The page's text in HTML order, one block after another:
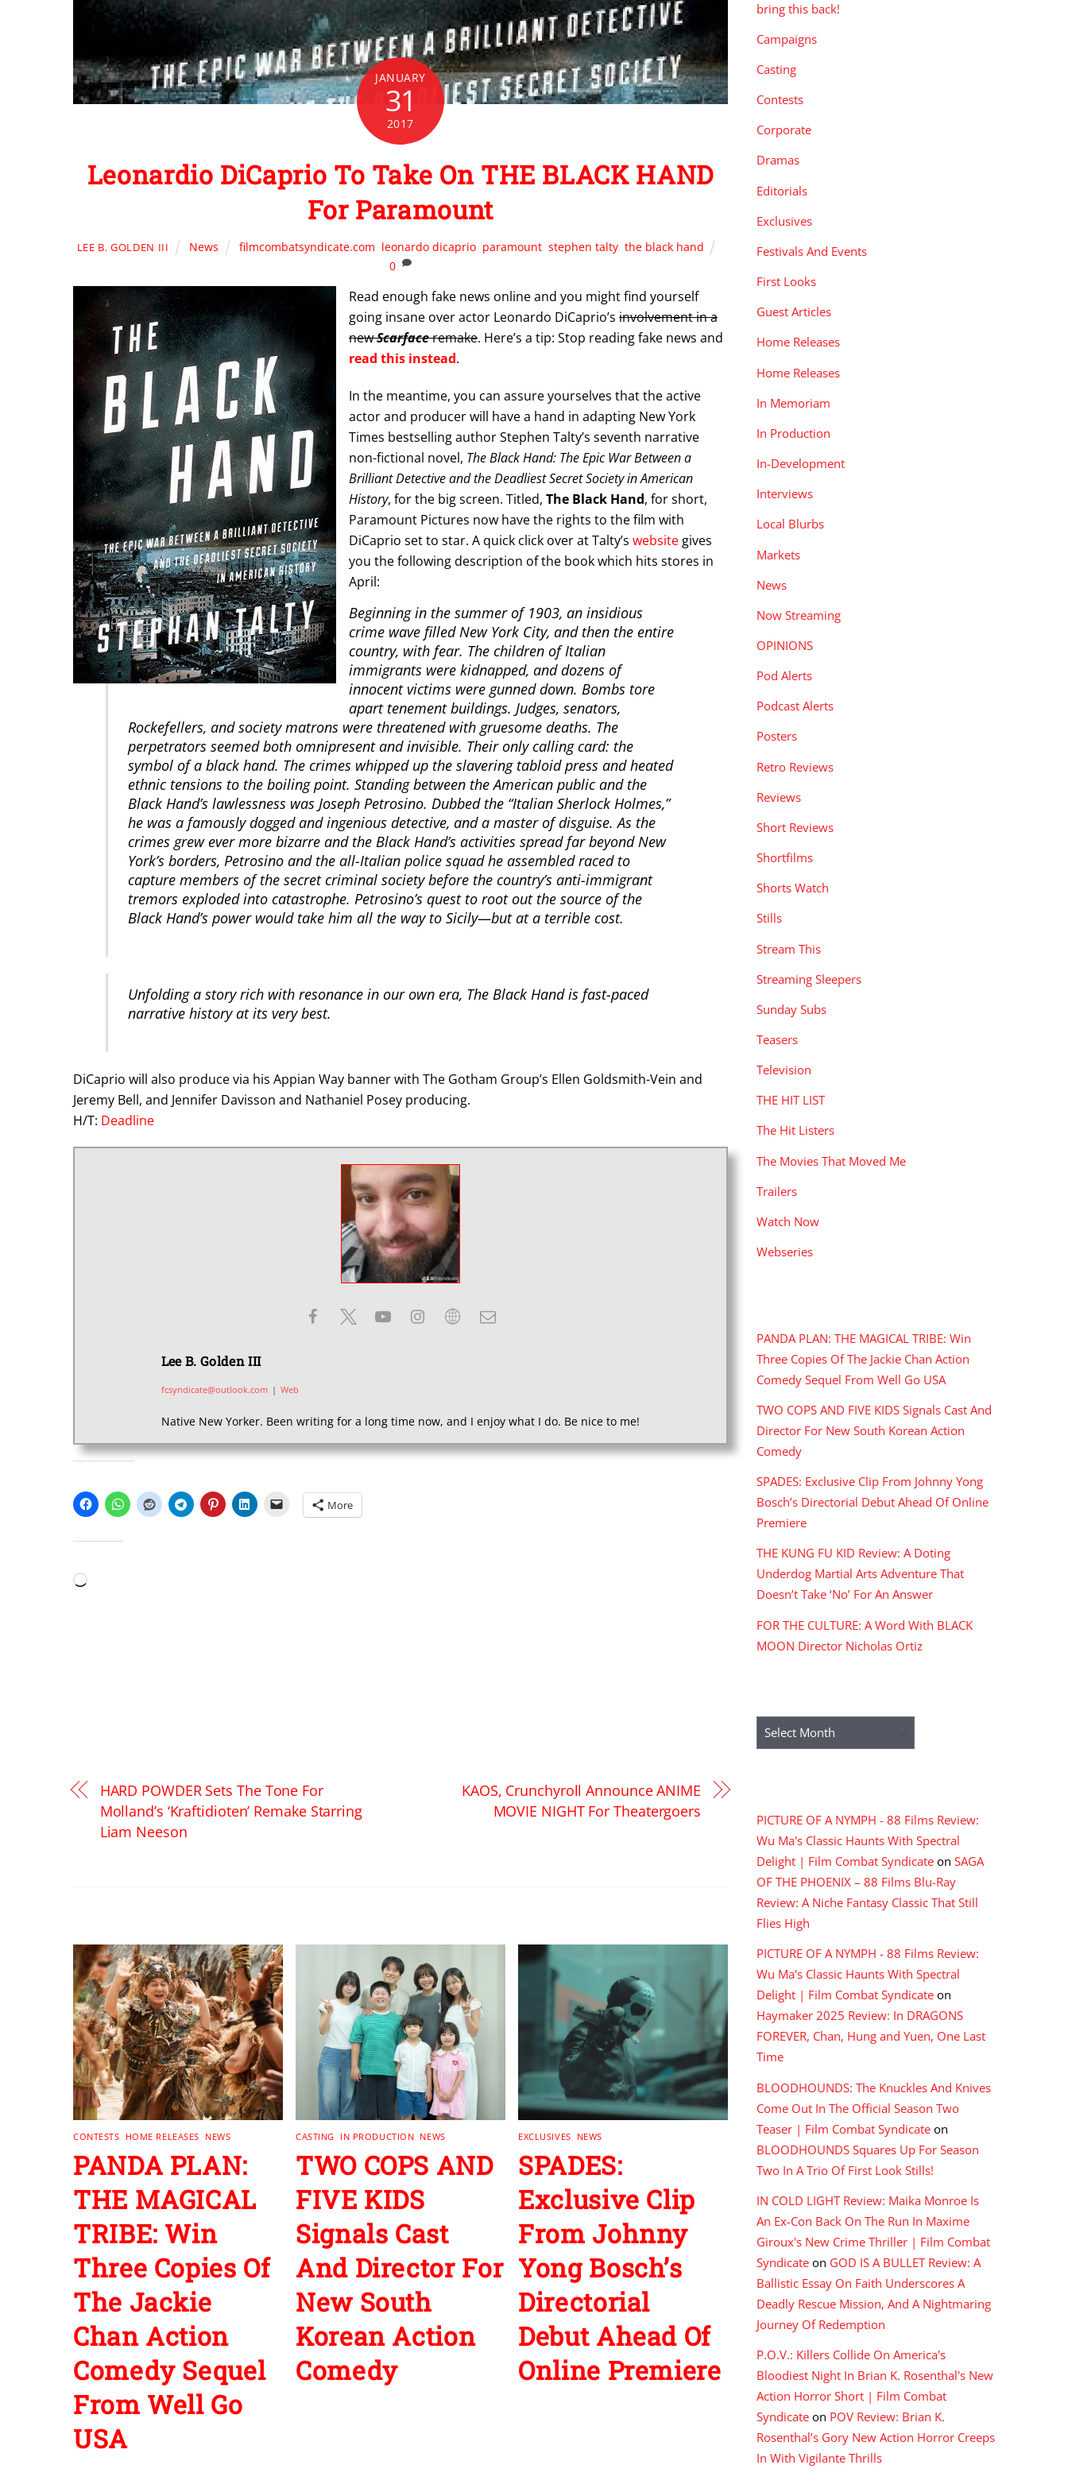
JANUARY
31
2017
Leonardio DiCaprio To Take On THE BLACK HAND
For Paramount
LEE B. GOLDEN III News filmcombatsyndicate.com leonardo dicaprio, paramount, stephen talty, the black hand
0
Read enough fake news online and you might find yourself
going insane over actor Leonardo DiCaprio’s involvement in a
newScarfaceremake. Here’s a tip: Stop reading fake news and
read this instead.
In the meantime, you can assure yourselves that the active
actor and producer will have a hand in adapting New York
Times bestselling author Stephen Talty’s seventh narrative
non-fictional novel, The Black Hand: The Epic War Between a
Brilliant Detective and the Deadliest Secret Society in American
History, for the big screen. Titled, The Black Hand, for short,
Paramount Pictures now have the rights to the film with
DiCaprio set to star. A quick click over at Talty’s website gives
you the following description of the book which hits stores in
April:
Beginning in the summer of 1903, an insidious
crime wave filled New York City, and then the entire
country, with fear. The children of Italian
immigrants were kidnapped, and dozens of
innocent victims were gunned down. Bombs tore
apart tenement buildings. Judges, senators,
Rockefellers, and society matrons were threatened with gruesome deaths. The
perpetrators seemed both omnipresent and invisible. Their only calling card: the
symbol of a black hand. The crimes whipped up the slavering tabloid press and heated
ethnic tensions to the boiling point. Standing between the American public and the
Black Hand’s lawlessness was Joseph Petrosino. Dubbed the “Italian Sherlock Holmes,”
he was a famously dogged and ingenious detective, and a master of disguise. As the
crimes grew ever more bizarre and the Black Hand’s activities spread far beyond New
York’s borders, Petrosino and the all-Italian police squad he assembled raced to
capture members of the secret criminal society before the country’s anti-immigrant
tremors exploded into catastrophe. Petrosino’s quest to root out the source of the
Black Hand’s power would take him all the way to Sicily—but at a terrible cost.
Unfolding a story rich with resonance in our own era, The Black Hand is fast-paced
narrative history at its very best.
DiCaprio will also produce via his Appian Way banner with The Gotham Group’s Ellen Goldsmith-Vein and
Jeremy Bell, and Jennifer Davisson and Nathaniel Posey producing.
H/T: Deadline
Lee B. Golden III
fcsyndicate@outlook.com | Web
Native New Yorker. Been writing for a long time now, and I enjoy what I do. Be nice to me!
More
Loading…
HARD POWDER Sets The Tone For
Molland’s ‘Kraftidioten’ Remake Starring
Liam Neeson
KAOS, Crunchyroll Announce ANIME
MOVIE NIGHT For Theatergoers
CONTESTS HOME RELEASES NEWS
PANDA PLAN:
THE MAGICAL
TRIBE: Win
Three Copies Of
The Jackie
Chan Action
Comedy Sequel
From Well Go
USA
CASTING IN PRODUCTION NEWS
TWO COPS AND
FIVE KIDS
Signals Cast
And Director For
New South
Korean Action
Comedy
EXCLUSIVES NEWS
SPADES:
Exclusive Clip
From Johnny
Yong Bosch’s
Directorial
Debut Ahead Of
Online Premiere
bring this back!
Campaigns
Casting
Contests
Corporate
Dramas
Editorials
Exclusives
Festivals And Events
First Looks
Guest Articles
Home Releases
Home Releases
In Memoriam
In Production
In-Development
Interviews
Local Blurbs
Markets
News
Now Streaming
OPINIONS
Pod Alerts
Podcast Alerts
Posters
Retro Reviews
Reviews
Short Reviews
Shortfilms
Shorts Watch
Stills
Stream This
Streaming Sleepers
Sunday Subs
Teasers
Television
THE HIT LIST
The Hit Listers
The Movies That Moved Me
Trailers
Watch Now
Webseries
PANDA PLAN: THE MAGICAL TRIBE: Win
Three Copies Of The Jackie Chan Action
Comedy Sequel From Well Go USA
TWO COPS AND FIVE KIDS Signals Cast And
Director For New South Korean Action
Comedy
SPADES: Exclusive Clip From Johnny Yong
Bosch’s Directorial Debut Ahead Of Online
Premiere
THE KUNG FU KID Review: A Doting
Underdog Martial Arts Adventure That
Doesn’t Take ‘No’ For An Answer
FOR THE CULTURE: A Word With BLACK
MOON Director Nicholas Ortiz
Archives
PICTURE OF A NYMPH - 88 Films Review:
Wu Ma's Classic Haunts With Spectral
Delight | Film Combat Syndicate on SAGA
OF THE PHOENIX – 88 Films Blu-Ray
Review: A Niche Fantasy Classic That Still
Flies High
PICTURE OF A NYMPH - 88 Films Review:
Wu Ma's Classic Haunts With Spectral
Delight | Film Combat Syndicate on
Haymaker 2025 Review: In DRAGONS
FOREVER, Chan, Hung and Yuen, One Last
Time
BLOODHOUNDS: The Knuckles And Knives
Come Out In The Official Season Two
Teaser | Film Combat Syndicate on
BLOODHOUNDS Squares Up For Season
Two In A Trio Of First Look Stills!
IN COLD LIGHT Review: Maika Monroe Is
An Ex-Con Back On The Run In Maxime
Giroux's New Crime Thriller | Film Combat
Syndicate on GOD IS A BULLET Review: A
Ballistic Essay On Faith Underscores A
Deadly Rescue Mission, And A Nightmaring
Journey Of Redemption
P.O.V.: Killers Collide On America's
Bloodiest Night In Brian K. Rosenthal's New
Action Horror Short | Film Combat
Syndicate on POV Review: Brian K.
Rosenthal’s Gory New Action Horror Creeps
In With Vigilante Thrills